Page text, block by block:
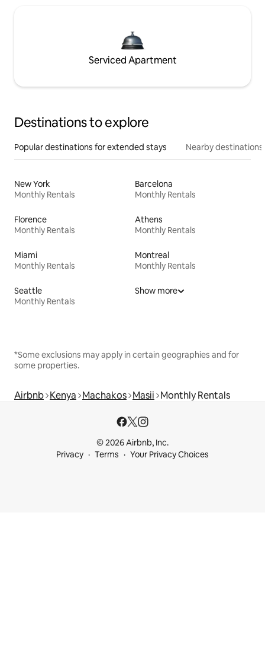
Serviced Apartment
Destinations to explore
Popular destinations for extended stays Nearby destinations
New York
Monthly Rentals
Barcelona
Monthly Rentals
Florence
Monthly Rentals
Athens
Monthly Rentals
Miami
Monthly Rentals
Montreal
Monthly Rentals
Seattle
Monthly Rentals
Show more
*Some exclusions may apply in certain geographies and for
some properties.
Airbnb Kenya Machakos Masii Monthly Rentals
© 2026 Airbnb, Inc.
Privacy
Terms Your Privacy Choices